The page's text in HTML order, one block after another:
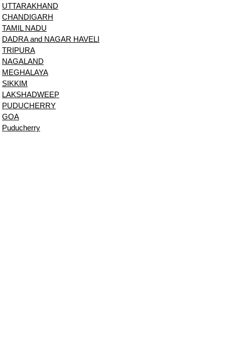
UTTARAKHAND
CHANDIGARH
TAMIL NADU
DADRA and NAGAR HAVELI
TRIPURA
NAGALAND
MEGHALAYA
SIKKIM
LAKSHADWEEP
PUDUCHERRY
GOA
Puducherry